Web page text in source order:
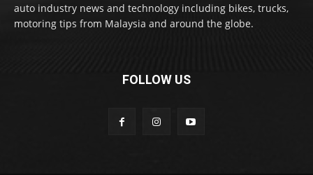
auto industry news and technology including bikes, trucks,
motoring tips from Malaysia and around the globe.
FOLLOW US